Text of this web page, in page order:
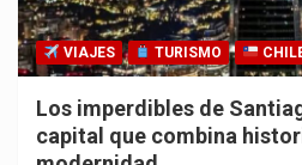
VIAJES TURISMO
Los imperdibles de
capital que combina